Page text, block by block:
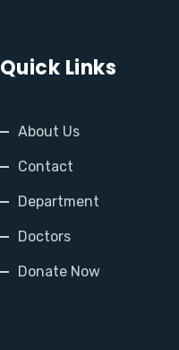
Quick Links
About Us
Contact
Department
Doctors
Donate Now